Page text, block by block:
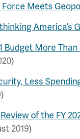
Meets
America’s
Budget More
Less
of the FY
2019)